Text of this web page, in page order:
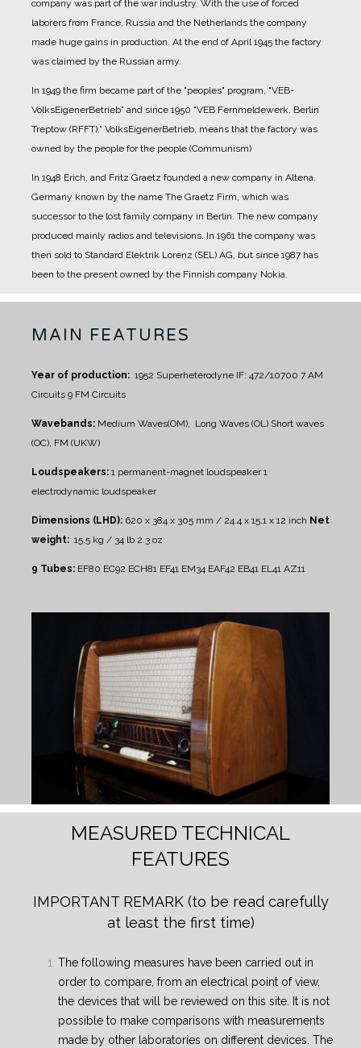
company was part of the war industry. With the use of forced
laborers from France, Russia and the Netherlands the company
made huge gains in production. At the end of April 1945 the factory
was claimed by the Russian army.
In 1949 the firm became part of the "peoples" program, "VEB-
VolksEigenerBetrieb" and since 1950 "VEB Fernmeldewerk, Berlin
Treptow (RFFT)." VolksEigenerBetrieb, means that the factory was
owned by the people for the people (Communism)
In 1948 Erich, and Fritz Graetz founded a new company in Altena,
Germany known by the name The Graetz Firm, which was
successor to the lost family company in Berlin. The new company
produced mainly radios and televisions. In 1961 the company was
then sold to Standard Elektrik Lorenz (SEL) AG, but since 1987 has
been to the present owned by the Finnish company Nokia.
MAIN FEATURES
Year of production: 1952 Superheterodyne IF: 472/10700 7 AM
Circuits 9 FM Circuits
Wavebands: Medium Waves(OM), Long Waves (OL) Short waves
(OC), FM (UKW)
Loudspeakers: 1 permanent-magnet loudspeaker1
electrodynamic loudspeaker
Dimensions (LHD): 620 x 384 x 305 mm / 24.4 x 15.1 x 12 inch Net
weight: 15.5 kg / 34 lb 2.3 oz
9 Tubes: EF80 EC92 ECH81 EF41 EM34 EAF42 EB41 EL41 AZ11
MEASURED TECHNICAL
FEATURES
IMPORTANT REMARK (to be read carefully
at least the first time)
The following measures have been carried out in
order to compare, from an electrical point of view,
the devices that will be reviewed on this site. It is not
possible to make comparisons with measurements
made by other laboratories on different devices. The